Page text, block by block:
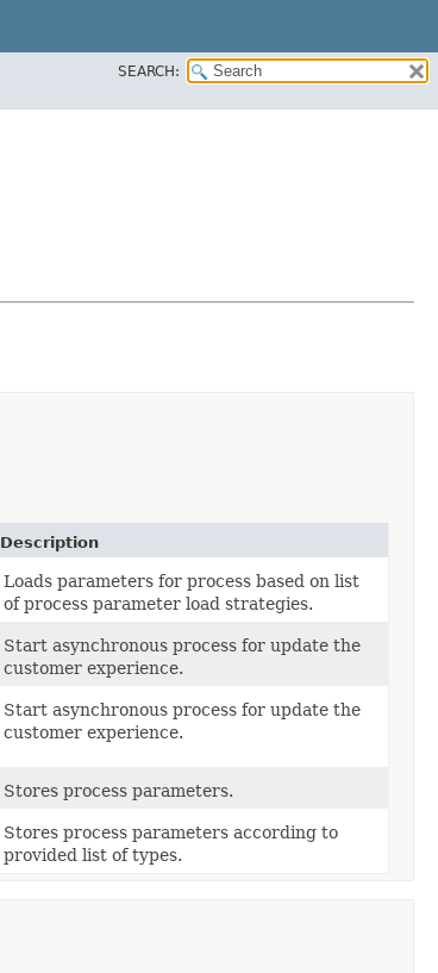
SEARCH:
Description
Loads parameters for process based on list
of process parameter load strategies.
Start asynchronous process for update the
customer experience.
Start asynchronous process for update the
customer experience.
Stores process parameters.
Stores process parameters according to
provided list of types.